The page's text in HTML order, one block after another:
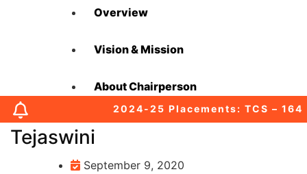
Overview
Vision & Mission
About Chairperson
About Secretary
About Principal
2024-25 Placements: TCS –
Tejaswini
September 9, 2020